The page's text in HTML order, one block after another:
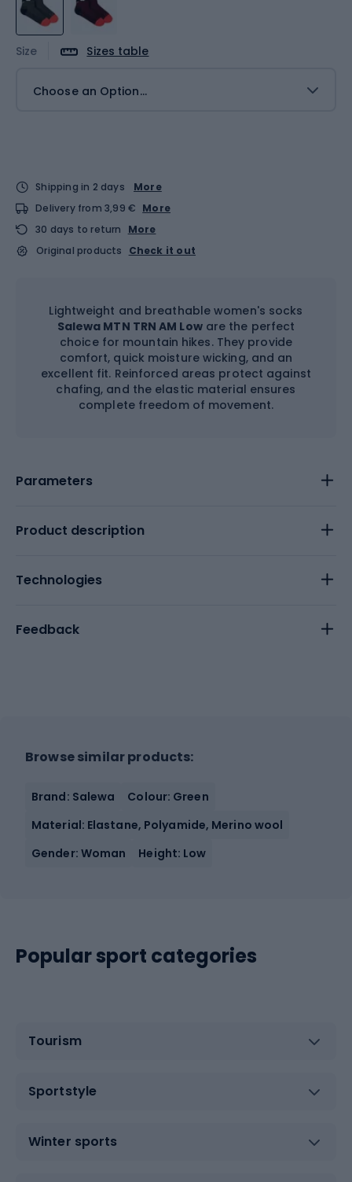
Size Sizes table
Choose an Option...
Shipping in 2 days
More
Delivery from 3,99 € More
30 days to return
More
Original products
Check it out
Lightweight and breathable women's socks
Salewa MTN TRN AM Loware the perfect
choice for mountain hikes. They provide
comfort, quick moisture wicking, and an
excellent fit. Reinforced areas protect against
chafing, and the elastic material ensures
complete freedom of movement.
Parameters
Product description
Technologies
Feedback
Browse similar products:
Brand: Salewa
Colour: Green
Material: Elastane, Polyamide, Merino wool
Gender: Woman
Height: Low
Popular sport categories
Tourism
Sportstyle
Winter sports